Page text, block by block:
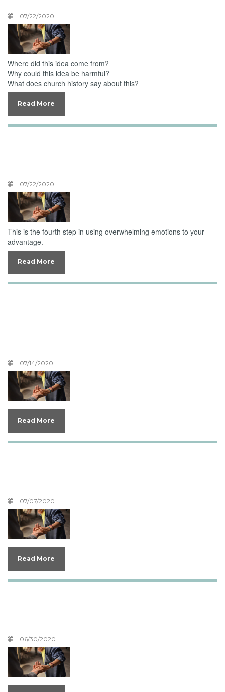
07/22/2020
Where did this idea come from?
Why could this idea be harmful?
What does church history say about this?
Read More
07/22/2020
This is the fourth step in using overwhelming emotions to your
advantage.
Read More
07/14/2020
Read More
07/07/2020
Read More
06/30/2020